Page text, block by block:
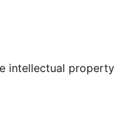
account
intellectual property